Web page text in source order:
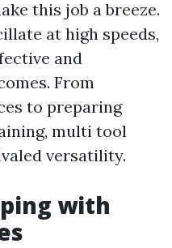
this job a breeze.
at high speeds,
and
From
to preparing
multi tool
versatility.
with